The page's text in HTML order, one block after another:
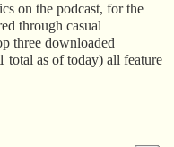
on the podcast, for the
through casual
three downloaded
total as of today) all feature